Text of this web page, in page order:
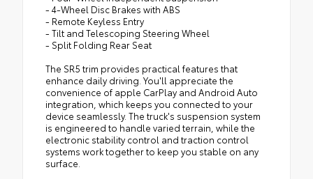
- 4-Wheel Disc Brakes with ABS
- Remote Keyless Entry
- Tilt and Telescoping Steering Wheel
- Split Folding Rear Seat
The SR5 trim provides practical features that
enhance daily driving. You'll appreciate the
convenience of apple CarPlay and Android Auto
integration, which keeps you connected to your
device seamlessly. The truck's suspension system
is engineered to handle varied terrain, while the
electronic stability control and traction control
systems work together to keep you stable on any
surface.